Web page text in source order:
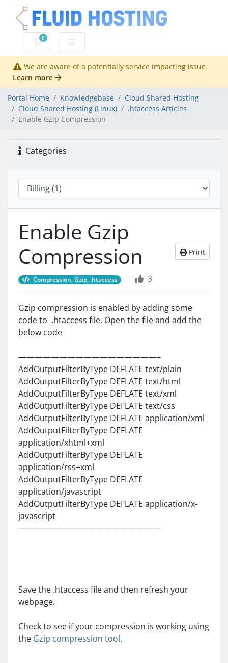
0
Shopping Cart
We are aware of a potentially service impacting issue.
Learn more
Portal Home Knowledgebase
Cloud Shared Hosting
Cloud Shared Hosting (Linux)
.htaccess Articles
Enable Gzip Compression
Categories
Enable Gzip
Compression
Print
Compression, Gzip, .htaccess 3
Gzip compression is enabled by adding some
code to .htaccess file. Open the file and add the
below code
—————————————————–
AddOutputFilterByType DEFLATE text/plain
AddOutputFilterByType DEFLATE text/html
AddOutputFilterByType DEFLATE text/xml
AddOutputFilterByType DEFLATE text/css
AddOutputFilterByType DEFLATE application/xml
AddOutputFilterByType DEFLATE
application/xhtml+xml
AddOutputFilterByType DEFLATE
application/rss+xml
AddOutputFilterByType DEFLATE
application/javascript
AddOutputFilterByType DEFLATE application/x-
javascript
—————————————————–
Save the .htaccess file and then refresh your
webpage.
Check to see if your compression is working using
the Gzip compression tool.